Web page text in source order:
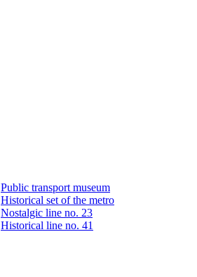
Public transport museum
Historical set of the metro
Nostalgic line no. 23
Historical line no. 41